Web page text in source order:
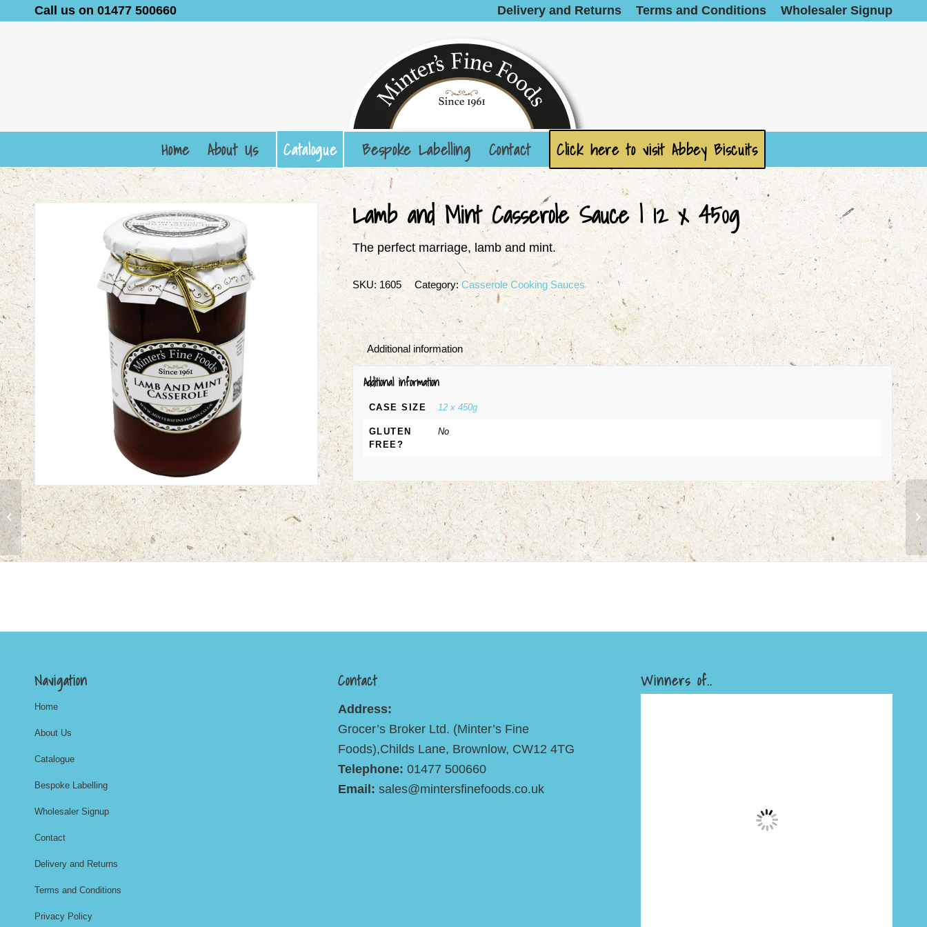
Delivery and Returns Terms and Conditions Wholesaler Signup
Call us on 01477 500660
Home About Us Catalogue Bespoke Labelling Contact Click here to visit Abbey Biscuits
Lamb and Mint Casserole Sauce | 12 x 450g
The perfect marriage, lamb and mint.
SKU: 1605 Category: Casserole Cooking Sauces
Additional information
Additional information
CASE SIZE 12 x 450g
GLUTEN
FREE?
No
Navigation
Home
About Us
Catalogue
Bespoke Labelling
Wholesaler Signup
Contact
Delivery and Returns
Terms and Conditions
Privacy Policy
Contact
Address:
Grocer’s Broker Ltd. (Minter’s Fine
Foods),Childs Lane, Brownlow, CW12 4TG
Telephone: 01477 500660
Email: sales@mintersfinefoods.co.uk
Winners of..
Creamy Chicken
Casserole Sauce | 12 x
450g